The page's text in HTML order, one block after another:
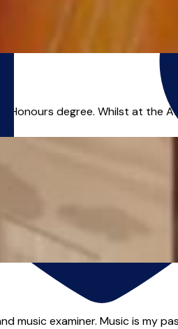
degree. Whilst at the
examiner. Music is my